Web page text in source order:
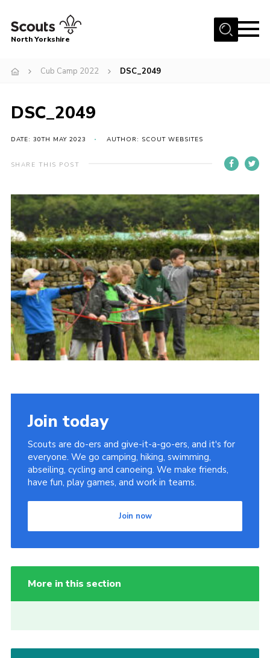
Menu
Volunteering Vacancies
Contact
County Team
Cookies
Join
North Yorkshire
Cub Camp 2022 DSC_2049
DSC_2049
DATE: 30TH MAY 2023 AUTHOR: SCOUT WEBSITES
SHARE THIS POST
Join today
Scouts are do-ers and give-it-a-go-ers, and it's for
everyone. We go camping, hiking, swimming,
abseiling, cycling and canoeing. We make friends,
have fun, play games, and work in teams.
Join now
More in this section